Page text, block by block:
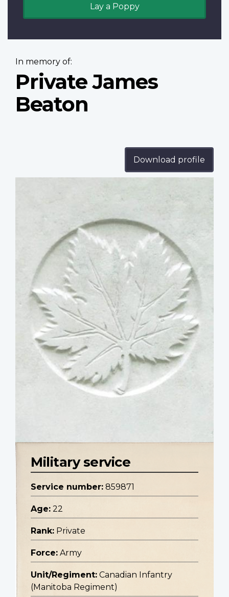
Lay a Poppy
In memory of:
Private James
Beaton
Download profile
Military service
Service number: 859871
Age: 22
Rank: Private
Force: Army
Unit/Regiment: Canadian Infantry
(Manitoba Regiment)